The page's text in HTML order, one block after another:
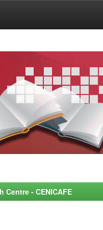
- CENICAFE